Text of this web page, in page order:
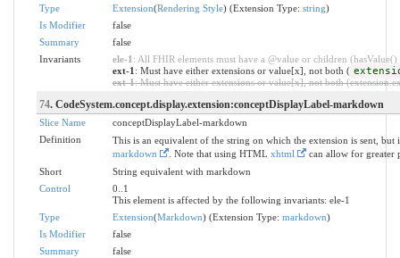
Type
Extension(Rendering Style) (Extension Type: string)
Is Modifier
false
Summary
false
Invariants
ele-1 : All FHIR elements must have a @value or children
ext-1 : Must have either extensions or value[x], not both (
ext-1: Must have either extensions or value[x], not both
74. CodeSystem.concept.display.extension:conceptDisplayLabel-markdown
Slice Name
conceptDisplayLabel-markdown
Definition
This is an equivalent of the string on which the extension is sent,
markdown
. Note that using HTML xhtml
can allow for greater
Short
String equivalent with markdown
Control
0..1
This element is affected by the following invariants: ele-1
Type
Extension(Markdown) (Extension Type: markdown)
Is Modifier
false
Summary
false